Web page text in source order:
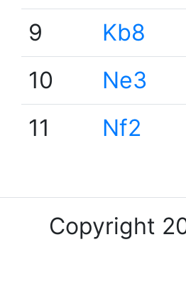
9
Kb8
10
Ne3
11
Nf2
Copyright